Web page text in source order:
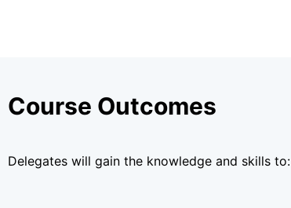
Course Outcomes
Delegates will gain the knowledge and skills to: